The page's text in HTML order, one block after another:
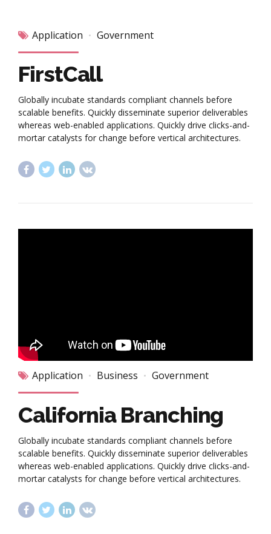
Application Government
FirstCall
Globally incubate standards compliant channels before
scalable benefits. Quickly disseminate superior deliverables
whereas web-enabled applications. Quickly drive clicks-and-
mortar catalysts for change before vertical architectures.
Application Business Government
California Branching
Globally incubate standards compliant channels before
scalable benefits. Quickly disseminate superior deliverables
whereas web-enabled applications. Quickly drive clicks-and-
mortar catalysts for change before vertical architectures.